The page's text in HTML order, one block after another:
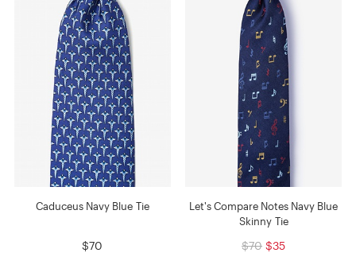
Caduceus Navy Blue Tie
$70
Let's Compare Notes Navy Blue
Skinny Tie
$70 $35